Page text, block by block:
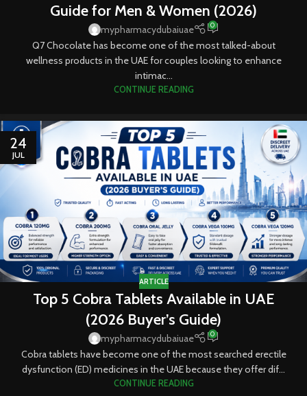
Guide for Men & Women (2026)
mypharmacydubaiuae 0
Q7 Chocolate has become one of the most talked-about
wellness products in the UAE for couples looking to enhance
intimac...
CONTINUE READING
24
JUL
ARTICLE
Top 5 Cobra Tablets Available in UAE
(2026 Buyer’s Guide)
mypharmacydubaiuae 0
Cobra tablets have become one of the most searched erectile
dysfunction (ED) medicines in the UAE because they offer dif...
CONTINUE READING